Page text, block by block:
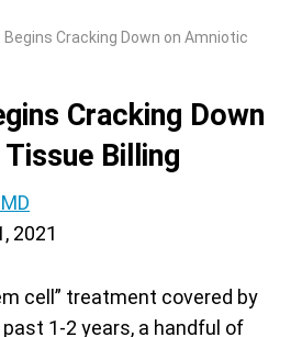
Begins Cracking Down on Amniotic
Cracking Down
Billing
2021
cell” treatment covered by
1-2 years, a handful of